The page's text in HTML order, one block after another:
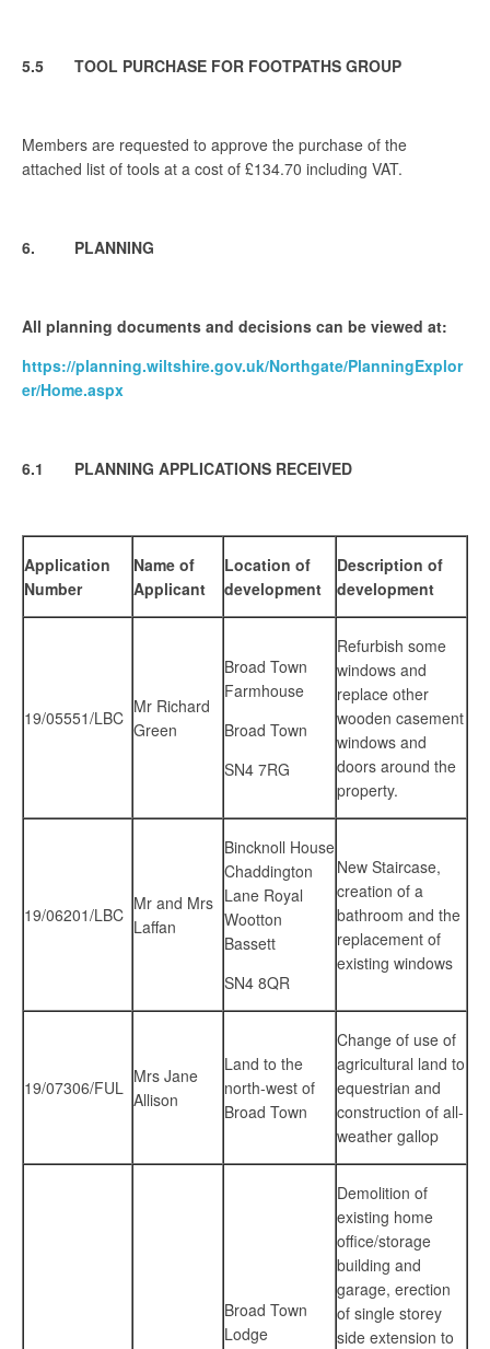
5.5 TOOL PURCHASE FOR FOOTPATHS GROUP
Members are requested to approve the purchase of the
attached list of tools at a cost of £134.70 including VAT.
6. PLANNING
All planning documents and decisions can be viewed at:
https://planning.wiltshire.gov.uk/Northgate/PlanningExplor
er/Home.aspx
6.1 PLANNING APPLICATIONS RECEIVED
Application
Number
Name of
Applicant
Location of
development
Description of
development
19/05551/LBC
Mr Richard
Green
Broad Town
Farmhouse
Broad Town
SN4 7RG
Refurbish some
windows and
replace other
wooden casement
windows and
doors around the
property.
19/06201/LBC
Mr and Mrs
Laffan
Bincknoll House
Chaddington
Lane Royal
Wootton
Bassett
SN4 8QR
New Staircase,
creation of a
bathroom and the
replacement of
existing windows
19/07306/FUL
Mrs Jane
Allison
Land to the
north-west of
Broad Town
Change of use of
agricultural land to
equestrian and
construction of all-
weather gallop
Broad Town
Lodge
Demolition of
existing home
office/storage
building and
garage, erection
of single storey
side extension to